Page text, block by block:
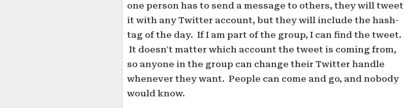
one person has to send a message to others, they will tweet
it with any Twitter account, but they will include the hash-
tag of the day. If I am part of the group, I can find the tweet.
It doesn't matter which account the tweet is coming from,
so anyone in the group can change their Twitter handle
whenever they want. People can come and go, and nobody
would know.